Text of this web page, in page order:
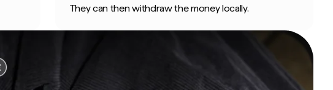
They can then withdraw the money locally.